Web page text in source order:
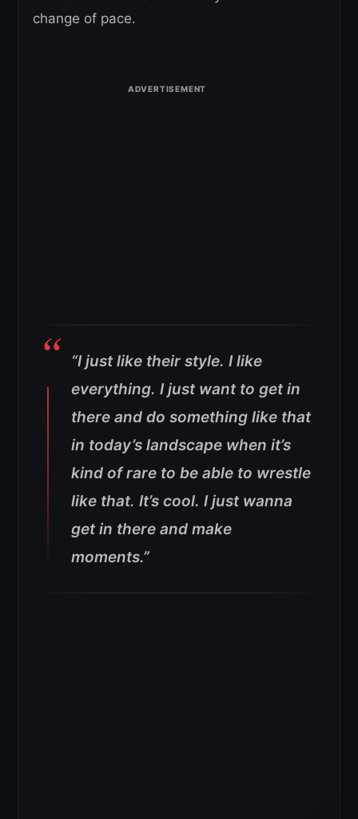
change of pace.
“I just like their style. I like
everything. I just want to get in
there and do something like that
in today’s landscape when it’s
kind of rare to be able to wrestle
like that. It’s cool. I just wanna
get in there and make
moments.”